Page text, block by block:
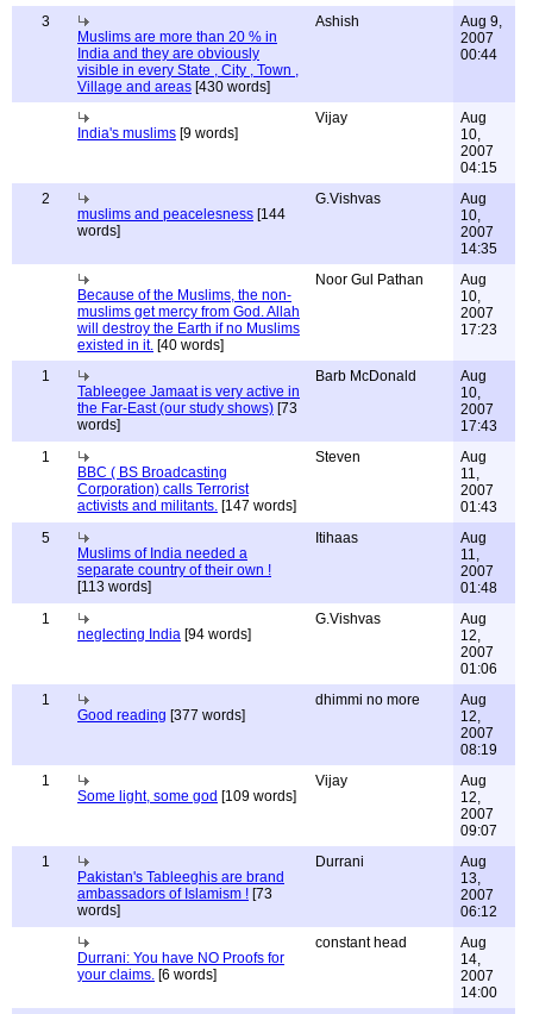
3
Muslims are more than 20 % in
India and they are obviously
visible in every State , City , Town ,
Village and areas [430 words]
Ashish
Aug 9,
2007
00:44
India's muslims [9 words]
Vijay
Aug
10,
2007
04:15
2
muslims and peacelesness [144
words]
G.Vishvas
Aug
10,
2007
14:35
Because of the Muslims, the non-
muslims get mercy from God. Allah
will destroy the Earth if no Muslims
existed in it. [40 words]
Noor Gul Pathan
Aug
10,
2007
17:23
1
Tableegee Jamaat is very active in
the Far-East (our study shows) [73
words]
Barb McDonald
Aug
10,
2007
17:43
1
BBC ( BS Broadcasting
Corporation) calls Terrorist
activists and militants. [147 words]
Steven
Aug
11,
2007
01:43
5
Muslims of India needed a
separate country of their own !
[113 words]
Itihaas
Aug
11,
2007
01:48
1
neglecting India [94 words]
G.Vishvas
Aug
12,
2007
01:06
1
Good reading [377 words]
dhimmi no more
Aug
12,
2007
08:19
1
Some light, some god [109 words]
Vijay
Aug
12,
2007
09:07
1
Pakistan's Tableeghis are brand
ambassadors of Islamism ! [73
words]
Durrani
Aug
13,
2007
06:12
Durrani: You have NO Proofs for
your claims. [6 words]
constant head
Aug
14,
2007
14:00